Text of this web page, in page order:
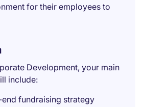
for their employees to
Development, your main
include:
fundraising strategy